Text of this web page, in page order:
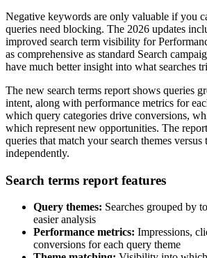
Negative keywords are only valuable if you
queries need blocking. The 2026 updates
improved search term visibility for
as comprehensive as standard Search
have much better insight into what searches
The new search terms report shows queries
intent, along with performance metrics for
which query categories drive conversions,
which represent new opportunities. The
queries that match your search themes versus
independently.
Search terms report features
Query themes: Searches grouped by
easier analysis
Performance metrics: Impressions,
conversions for each query theme